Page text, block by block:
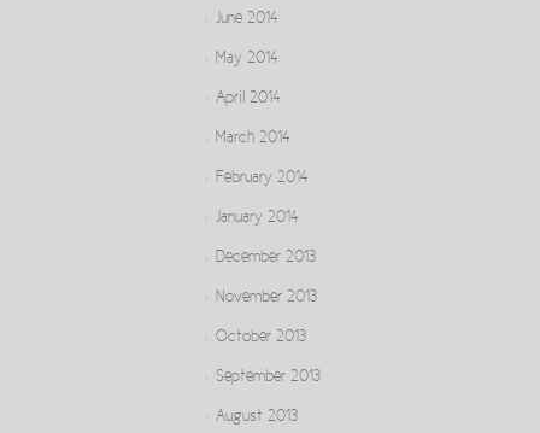
June 2014
May 2014
April 2014
March 2014
February 2014
January 2014
December 2013
November 2013
October 2013
September 2013
August 2013